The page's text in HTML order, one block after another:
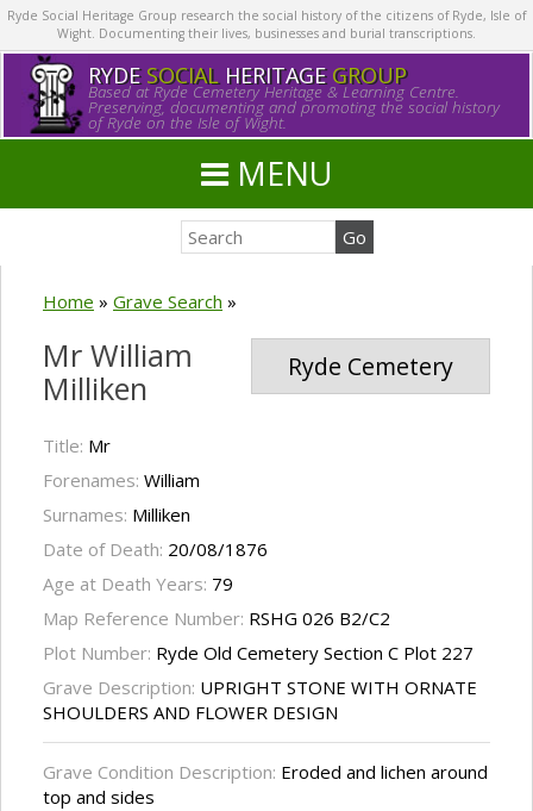
Ryde Social Heritage Group research the social history of the citizens of Ryde, Isle of
Wight. Documenting their lives, businesses and burial transcriptions.
RYDE SOCIALHERITAGE GROUP
Based at Ryde Cemetery Heritage & Learning Centre.
Preserving, documenting and promoting the social history
of Ryde on the Isle of Wight.
MENU
Home » Grave Search »
Ryde Cemetery
Mr William
Milliken
Title: Mr
Forenames: William
Surnames: Milliken
Date of Death: 20/08/1876
Age at Death Years: 79
Map Reference Number: RSHG 026 B2/C2
Plot Number: Ryde Old Cemetery Section C Plot 227
Grave Description: UPRIGHT STONE WITH ORNATE
SHOULDERS AND FLOWER DESIGN
Grave Condition Description: Eroded and lichen around
top and sides